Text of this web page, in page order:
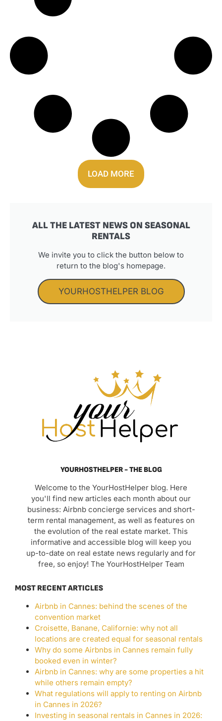
LOAD MORE
ALL THE LATEST NEWS ON SEASONAL
RENTALS
We invite you to click the button below to
return to the blog's homepage.
YOURHOSTHELPER BLOG
YOURHOSTHELPER - THE BLOG
Welcome to the YourHostHelper blog. Here
you'll find new articles each month about our
business: Airbnb concierge services and short-
term rental management, as well as features on
the evolution of the real estate market. This
informative and accessible blog will keep you
up-to-date on real estate news regularly and for
free, so enjoy! The YourHostHelper Team
MOST RECENT ARTICLES
Airbnb in Cannes: behind the scenes of the
convention market
Croisette, Banane, Californie: why not all
locations are created equal for seasonal rentals
Why do some Airbnbs in Cannes remain fully
booked even in winter?
Airbnb in Cannes: why are some properties a hit
while others remain empty?
What regulations will apply to renting on Airbnb
in Cannes in 2026?
Investing in seasonal rentals in Cannes in 2026: